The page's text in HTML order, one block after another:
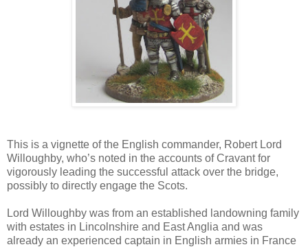
This is a vignette of the English commander, Robert Lord
Willoughby, who’s noted in the accounts of Cravant for
vigorously leading the successful attack over the bridge,
possibly to directly engage the Scots.
Lord Willoughby was from an established landowning family
with estates in Lincolnshire and East Anglia and was
already an experienced captain in English armies in France